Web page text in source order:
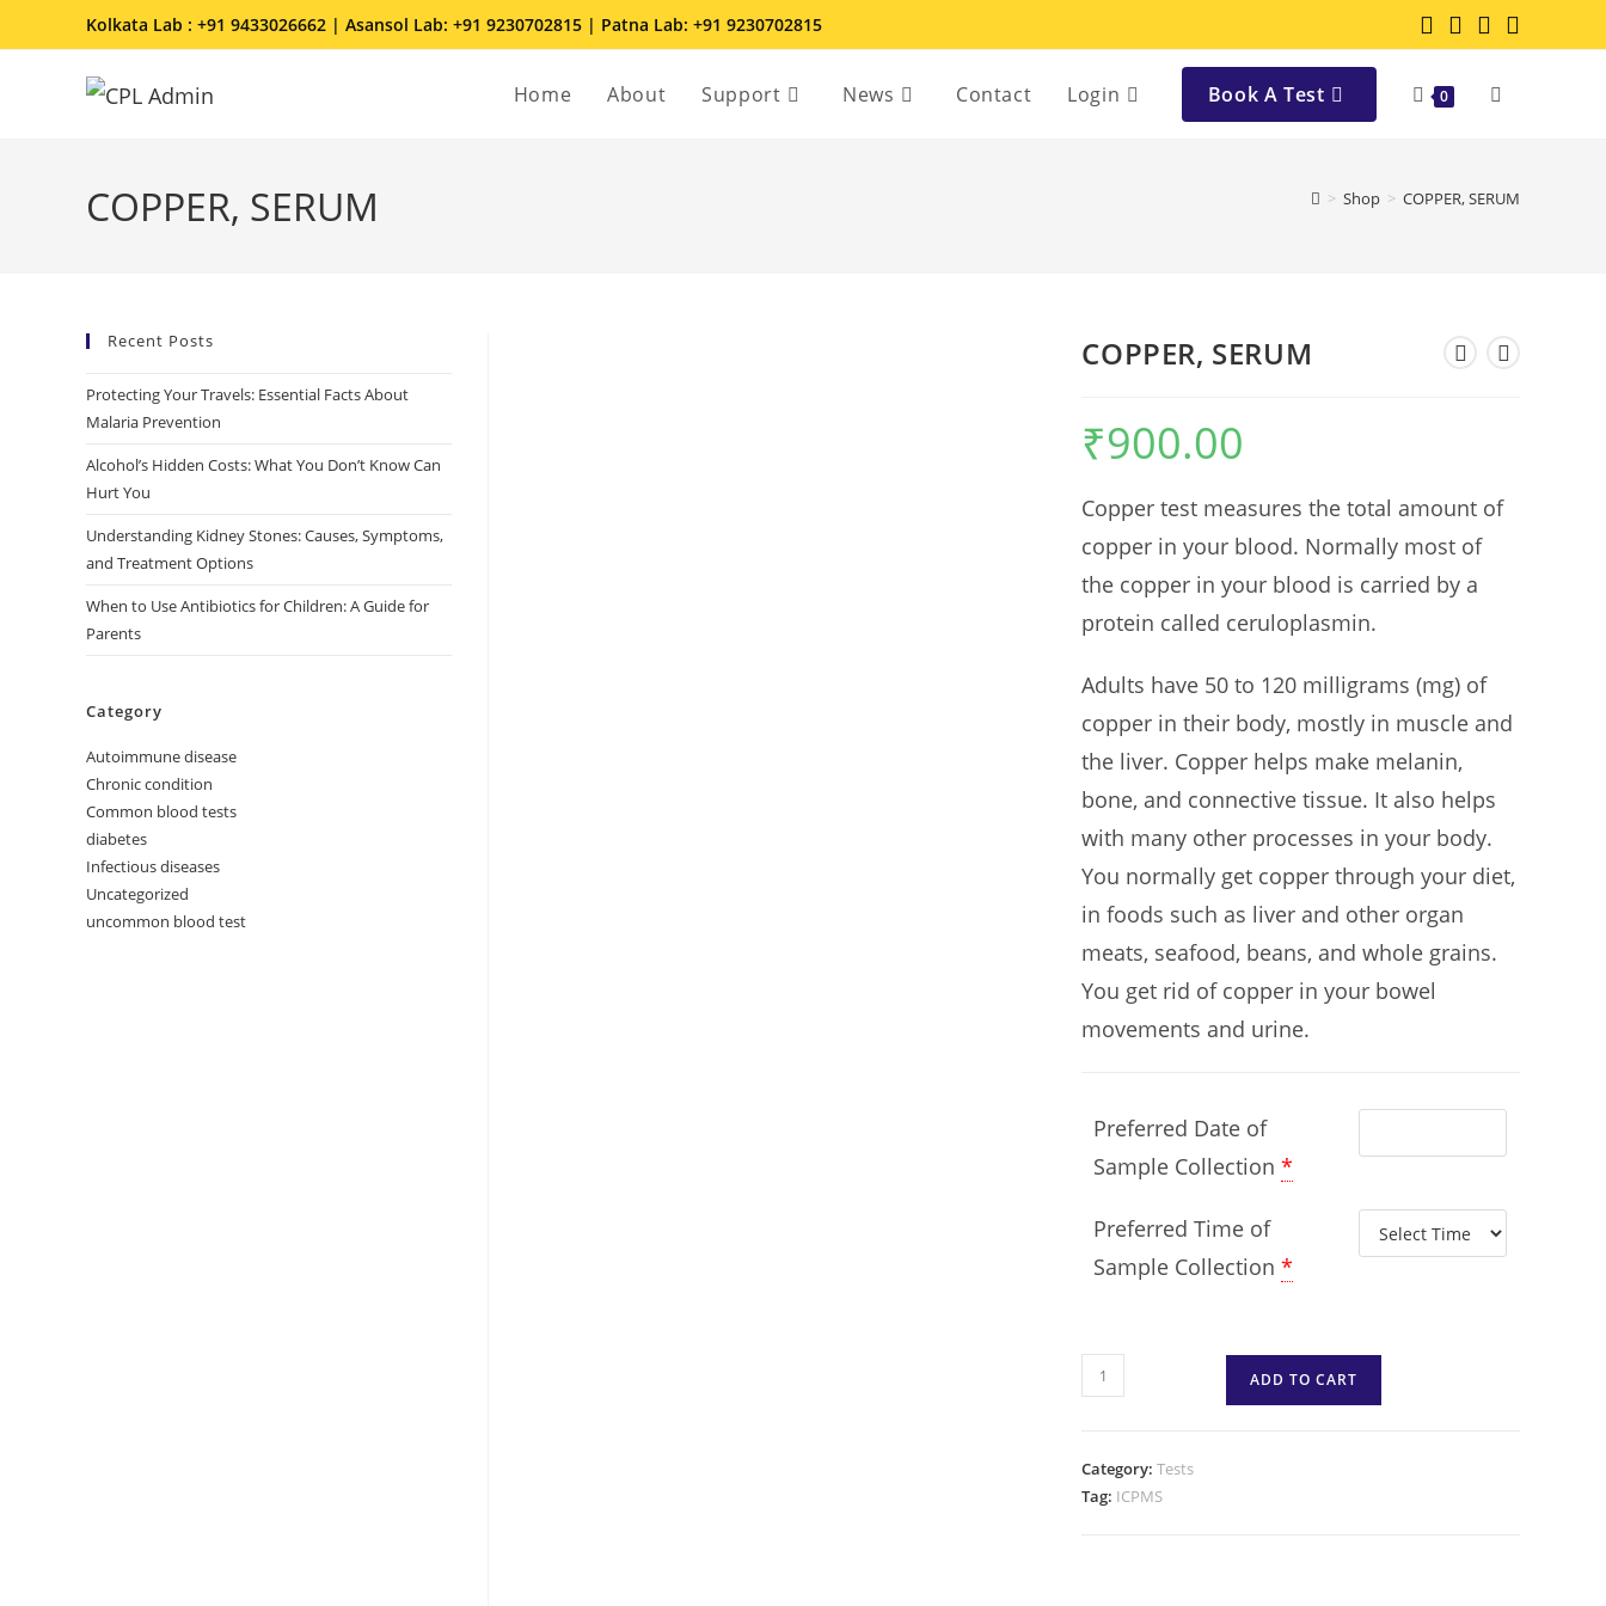
Kolkata Lab : +91 9433026662 | Asansol Lab: +91 9230702815 | Patna Lab: +91 9230702815
Home About Support News Contact Login Book A Test 0
COPPER, SERUM > Shop > COPPER, SERUM
COPPER, SERUM
₹900.00
Copper test measures the total amount of
copper in your blood. Normally most of
the copper in your blood is carried by a
protein called ceruloplasmin.
Adults have 50 to 120 milligrams (mg) of
copper in their body, mostly in muscle and
the liver. Copper helps make melanin,
bone, and connective tissue. It also helps
with many other processes in your body.
You normally get copper through your diet,
in foods such as liver and other organ
meats, seafood, beans, and whole grains.
You get rid of copper in your bowel
movements and urine.
Preferred Date of
Sample Collection *
Preferred Time of
Sample Collection *
ADD TO CART
Category:Tests
Tag: ICPMS
Recent Posts
Protecting Your Travels: Essential Facts About
Malaria Prevention
Alcohol’s Hidden Costs: What You Don’t Know Can
Hurt You
Understanding Kidney Stones: Causes, Symptoms,
and Treatment Options
When to Use Antibiotics for Children: A Guide for
Parents
Category
Autoimmune disease
Chronic condition
Common blood tests
diabetes
Infectious diseases
Uncategorized
uncommon blood test